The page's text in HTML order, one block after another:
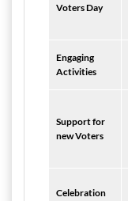
Voters Day
Engaging
Activities
Support for
new Voters
Celebration